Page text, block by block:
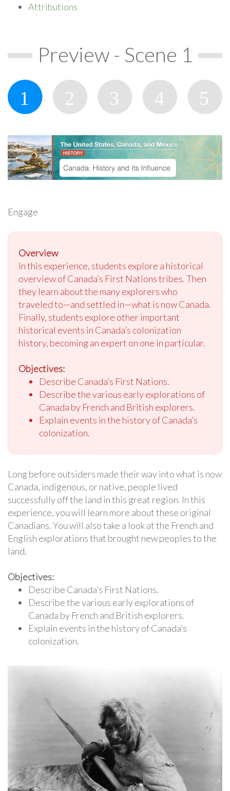
Attributions
Preview - Scene 1
Engage
Overview
In this experience, students explore a historical
overview of Canada’s First Nations tribes. Then
they learn about the many explorers who
traveled to—and settled in—what is now Canada.
Finally, students explore other important
historical events in Canada’s colonization
history, becoming an expert on one in particular.
Objectives:
Describe Canada’s First Nations.
Describe the various early explorations of
Canada by French and British explorers.
Explain events in the history of Canada’s
colonization.
Long before outsiders made their way into what is now
Canada, indigenous, or native, people lived
successfully off the land in this great region. In this
experience, you will learn more about these original
Canadians. You will also take a look at the French and
English explorations that brought new peoples to the
land.
Objectives:
Describe Canada’s First Nations.
Describe the various early explorations of
Canada by French and British explorers.
Explain events in the history of Canada’s
colonization.